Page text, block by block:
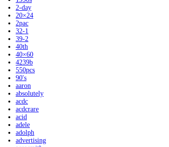
2-day
20×24
2pac
32-1
39-2
40th
40×60
4239b
550pcs
90's
aaron
absolutely
acdc
acdcrare
acid
adele
adolph
advertising